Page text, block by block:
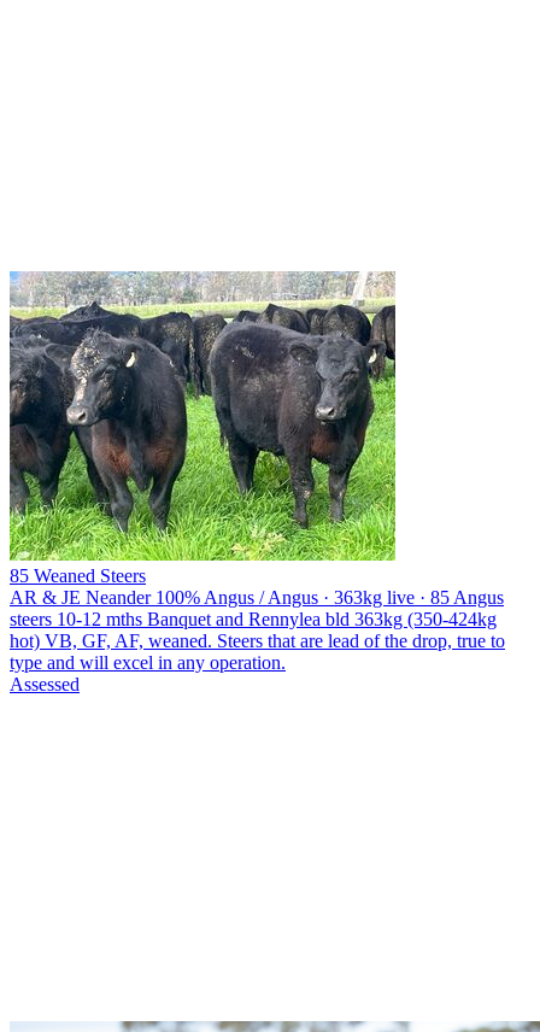
85 Weaned Steers
AR & JE Neander 100% Angus / Angus · 363kg live · 85 Angus
steers 10-12 mths Banquet and Rennylea bld 363kg (350-424kg
hot) VB, GF, AF, weaned. Steers that are lead of the drop, true to
type and will excel in any operation.
Assessed